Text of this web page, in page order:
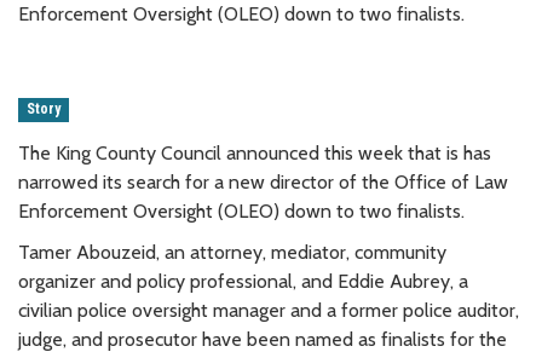
Enforcement Oversight (OLEO) down to two finalists.
Story
The King County Council announced this week that is has
narrowed its search for a new director of the Office of Law
Enforcement Oversight (OLEO) down to two finalists.
Tamer Abouzeid, an attorney, mediator, community
organizer and policy professional, and Eddie Aubrey, a
civilian police oversight manager and a former police auditor,
judge, and prosecutor have been named as finalists for the